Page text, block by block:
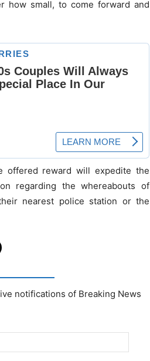
how small, to come forward and
offered reward will expedite the
regarding the whereabouts of
nearest police station or the
notifications of Breaking News